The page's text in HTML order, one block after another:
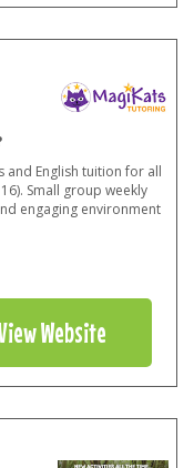
and English tuition for all
Small group weekly
engaging environment
Website